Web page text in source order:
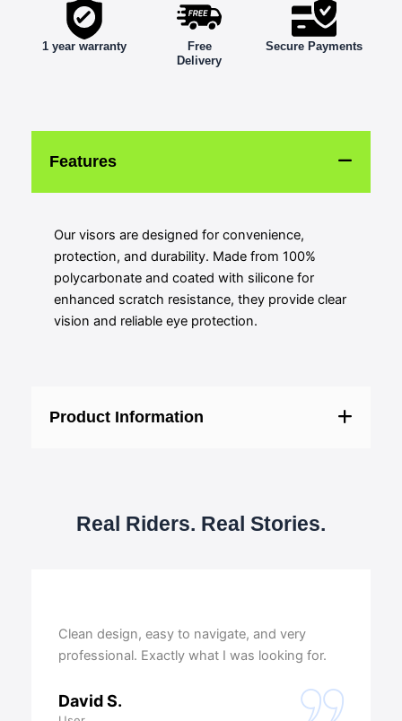
1 year warranty
Free
Delivery
Secure Payments
Features
Our visors are designed for convenience,
protection, and durability. Made from 100%
polycarbonate and coated with silicone for
enhanced scratch resistance, they provide clear
vision and reliable eye protection.
Product Information
Real Riders. Real Stories.
Clean design, easy to navigate, and very
professional. Exactly what I was looking for.
David S.